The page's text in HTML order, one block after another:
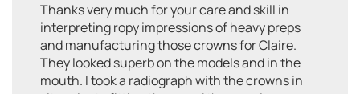
Thanks very much for your care and skill in
interpreting ropy impressions of heavy preps
and manufacturing those crowns for Claire.
They looked superb on the models and in the
mouth. I took a radiograph with the crowns in